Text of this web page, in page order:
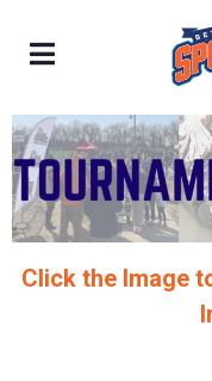
Click the Image